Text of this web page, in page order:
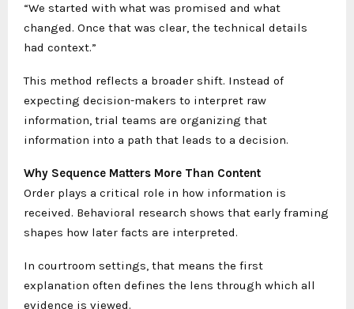
“We started with what was promised and what
changed. Once that was clear, the technical details
had context.”
This method reflects a broader shift. Instead of
expecting decision-makers to interpret raw
information, trial teams are organizing that
information into a path that leads to a decision.
Why Sequence Matters More Than Content
Order plays a critical role in how information is
received. Behavioral research shows that early framing
shapes how later facts are interpreted.
In courtroom settings, that means the first
explanation often defines the lens through which all
evidence is viewed.